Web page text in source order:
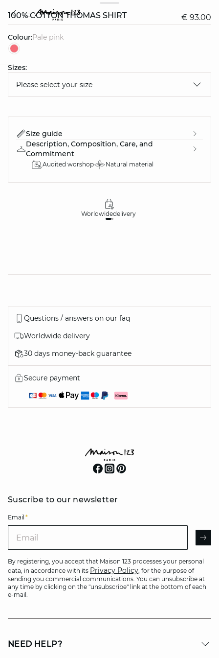
100% COTTON THOMAS SHIRT € 93.00
Colour: pale pink
Sizes:
Please select your size
Size guide
Description, Composition, Care, and
Commitment
Audited worshop Natural material
Worldwidedelivery
Questions / answers on our faq
Worldwide delivery
30 days money-back guarantee
Secure payment
Suscribe to our newsletter
Email *
By registering, you accept that Maison 123 processes your personal
data, in accordance with its Privacy Policy, for the purpose of
sending you commercial communications. You can unsubscribe at
any time by clicking on the "unsubscribe" link at the bottom of each
e-mail.
NEED HELP?